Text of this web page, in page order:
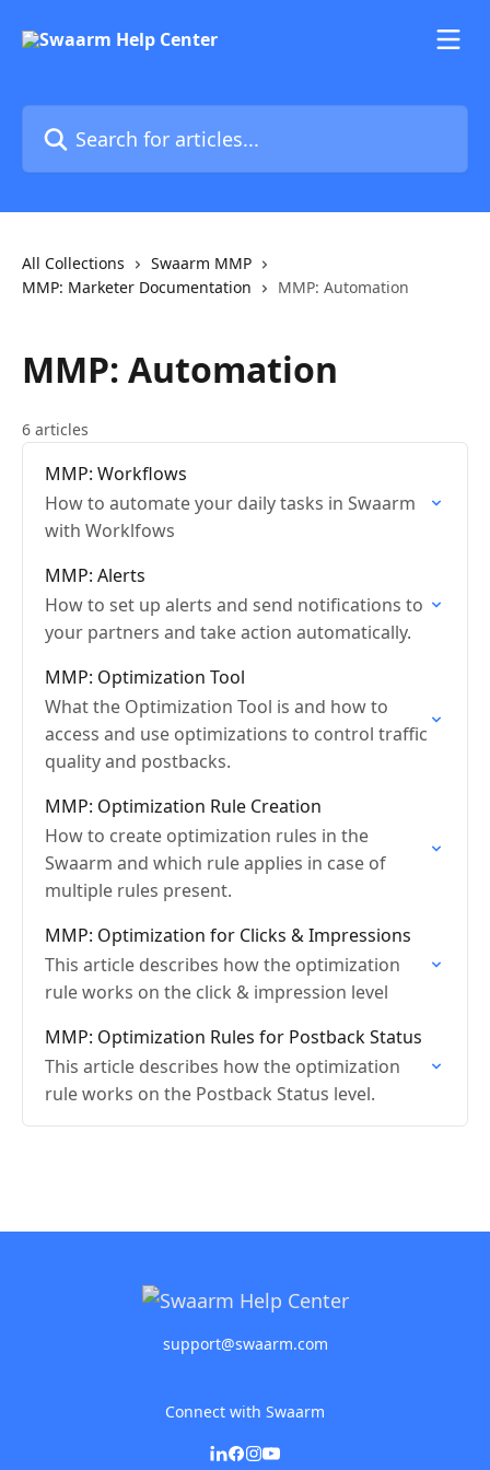
All Collections
Swaarm MMP
MMP: Marketer Documentation
MMP: Automation
MMP: Automation
6 articles
MMP: Workflows
How to automate your daily tasks in Swaarm
with Worklfows
MMP: Alerts
How to set up alerts and send notifications to
your partners and take action automatically.
MMP: Optimization Tool
What the Optimization Tool is and how to
access and use optimizations to control traffic
quality and postbacks.
MMP: Optimization Rule Creation
How to create optimization rules in the
Swaarm and which rule applies in case of
multiple rules present.
MMP: Optimization for Clicks & Impressions
This article describes how the optimization
rule works on the click & impression level
MMP: Optimization Rules for Postback Status
This article describes how the optimization
rule works on the Postback Status level.
support@swaarm.com
Connect with Swaarm